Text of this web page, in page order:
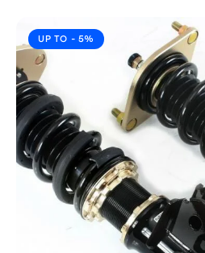
UP TO - 5%